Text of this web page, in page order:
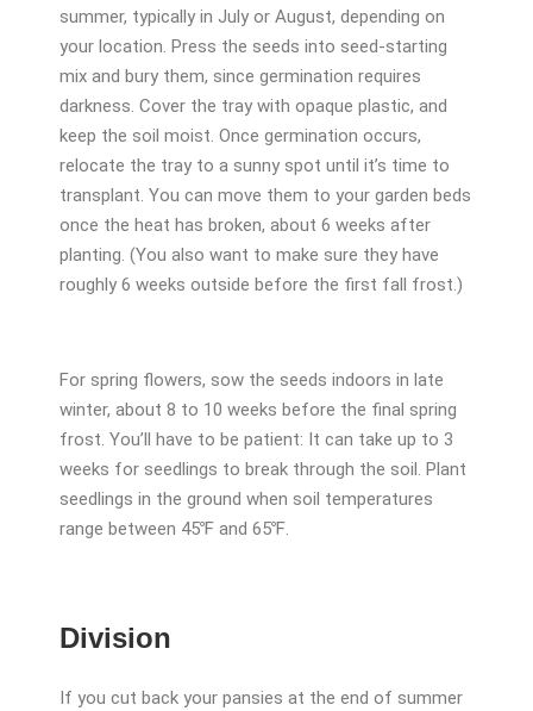
summer, typically in July or August, depending on
your location. Press the seeds into seed-starting
mix and bury them, since germination requires
darkness. Cover the tray with opaque plastic, and
keep the soil moist. Once germination occurs,
relocate the tray to a sunny spot until it’s time to
transplant. You can move them to your garden beds
once the heat has broken, about 6 weeks after
planting. (You also want to make sure they have
roughly 6 weeks outside before the first fall frost.)
For spring flowers, sow the seeds indoors in late
winter, about 8 to 10 weeks before the final spring
frost. You’ll have to be patient: It can take up to 3
weeks for seedlings to break through the soil. Plant
seedlings in the ground when soil temperatures
range between 45℉ and 65℉.
Division
If you cut back your pansies at the end of summer